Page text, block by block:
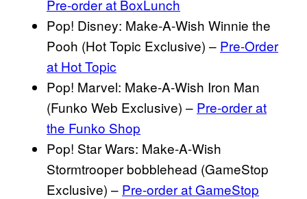
Pre-order at BoxLunch
Pop! Disney: Make-A-Wish Winnie the
Pooh (Hot Topic Exclusive) – Pre-Order
at Hot Topic
Pop! Marvel: Make-A-Wish Iron Man
(Funko Web Exclusive) – Pre-order at
the Funko Shop
Pop! Star Wars: Make-A-Wish
Stormtrooper bobblehead (GameStop
Exclusive) – Pre-order at GameStop